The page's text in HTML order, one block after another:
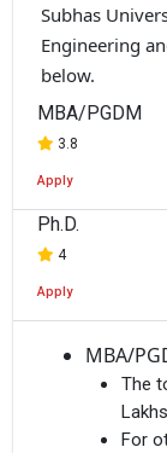
Subhas
Engineering
below.
MBA/PGDM
3.8
Apply
Ph.D.
4
Apply
MBA/
The
Lakhs
For